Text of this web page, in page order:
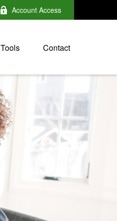
Account Access
Tools Contact